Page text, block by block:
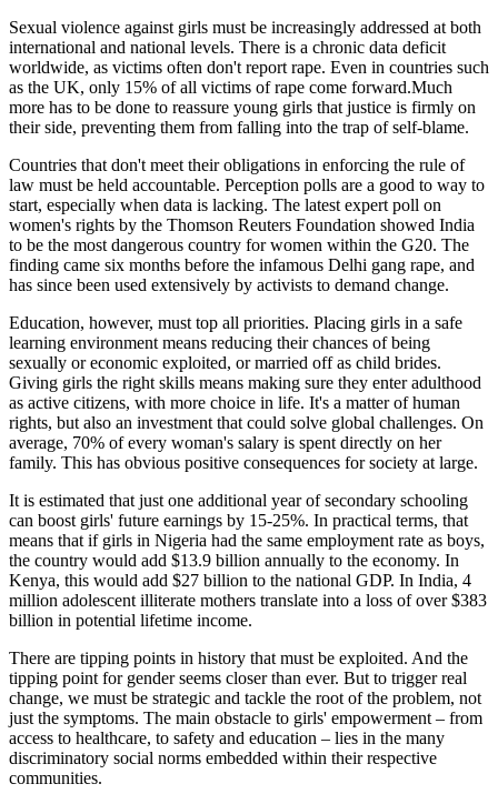
Sexual violence against girls must be increasingly addressed at both
international and national levels. There is a chronic data deficit
worldwide, as victims often don't report rape. Even in countries such
as the UK, only 15% of all victims of rape come forward.Much
more has to be done to reassure young girls that justice is firmly on
their side, preventing them from falling into the trap of self-blame.
Countries that don't meet their obligations in enforcing the rule of
law must be held accountable. Perception polls are a good to way to
start, especially when data is lacking. The latest expert poll on
women's rights by the Thomson Reuters Foundation showed India
to be the most dangerous country for women within the G20. The
finding came six months before the infamous Delhi gang rape, and
has since been used extensively by activists to demand change.
Education, however, must top all priorities. Placing girls in a safe
learning environment means reducing their chances of being
sexually or economic exploited, or married off as child brides.
Giving girls the right skills means making sure they enter adulthood
as active citizens, with more choice in life. It's a matter of human
rights, but also an investment that could solve global challenges. On
average, 70% of every woman's salary is spent directly on her
family. This has obvious positive consequences for society at large.
It is estimated that just one additional year of secondary schooling
can boost girls' future earnings by 15-25%. In practical terms, that
means that if girls in Nigeria had the same employment rate as boys,
the country would add $13.9 billion annually to the economy. In
Kenya, this would add $27 billion to the national GDP. In India, 4
million adolescent illiterate mothers translate into a loss of over $383
billion in potential lifetime income.
There are tipping points in history that must be exploited. And the
tipping point for gender seems closer than ever. But to trigger real
change, we must be strategic and tackle the root of the problem, not
just the symptoms. The main obstacle to girls' empowerment – from
access to healthcare, to safety and education – lies in the many
discriminatory social norms embedded within their respective
communities.